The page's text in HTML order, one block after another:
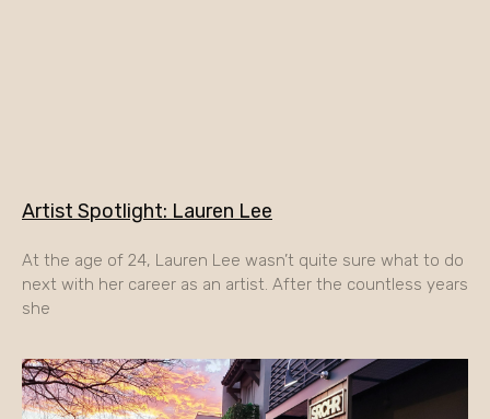
Artist Spotlight: Lauren Lee
At the age of 24, Lauren Lee wasn’t quite sure what to do
next with her career as an artist. After the countless years
she